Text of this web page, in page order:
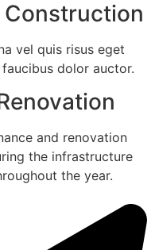
Construction
vel quis risus eget
dolor auctor.
and renovation
the infrastructure
the year.